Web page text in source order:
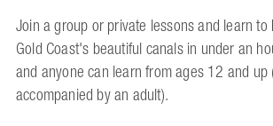
Join a group or private lessons and learn
Gold Coast's beautiful canals in under an
and anyone can learn from ages 12 and
accompanied by an adult).